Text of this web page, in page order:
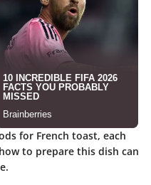
for French toast, each
to prepare this dish can